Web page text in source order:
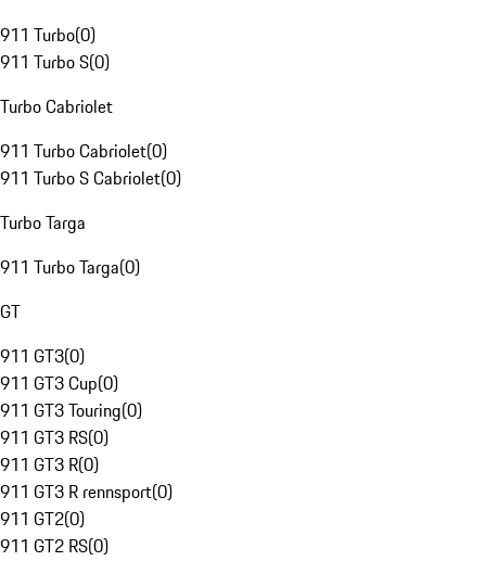
911 Turbo(0)
911 Turbo S(0)
Turbo Cabriolet
911 Turbo Cabriolet(0)
911 Turbo S Cabriolet(0)
Turbo Targa
911 Turbo Targa(0)
GT
911 GT3(0)
911 GT3 Cup(0)
911 GT3 Touring(0)
911 GT3 RS(0)
911 GT3 R(0)
911 GT3 R rennsport(0)
911 GT2(0)
911 GT2 RS(0)